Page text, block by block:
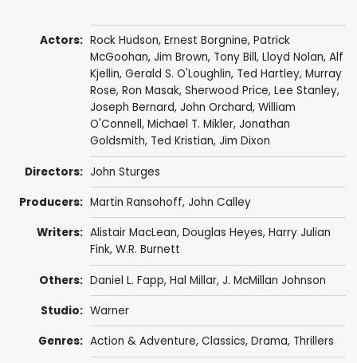
Actors: Rock Hudson, Ernest Borgnine, Patrick
McGoohan, Jim Brown, Tony Bill, Lloyd Nolan, Alf
Kjellin, Gerald S. O'Loughlin, Ted Hartley, Murray
Rose, Ron Masak, Sherwood Price, Lee Stanley,
Joseph Bernard, John Orchard, William
O'Connell, Michael T. Mikler, Jonathan
Goldsmith, Ted Kristian, Jim Dixon
Directors: John Sturges
Producers: Martin Ransohoff, John Calley
Writers: Alistair MacLean, Douglas Heyes, Harry Julian
Fink, W.R. Burnett
Others: Daniel L. Fapp, Hal Millar, J. McMillan Johnson
Studio: Warner
Genres: Action & Adventure, Classics, Drama, Thrillers